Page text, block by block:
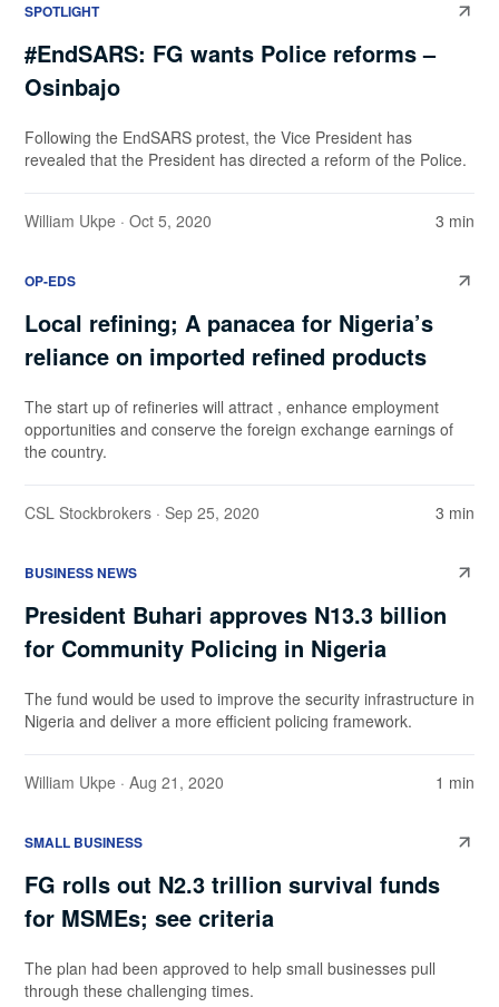
SPOTLIGHT
#EndSARS: FG wants Police reforms –
Osinbajo
Following the EndSARS protest, the Vice President has
revealed that the President has directed a reform of the Police.
William Ukpe · Oct 5, 2020 3 min
OP-EDS
Local refining; A panacea for Nigeria’s
reliance on imported refined products
The start up of refineries will attract , enhance employment
opportunities and conserve the foreign exchange earnings of
the country.
CSL Stockbrokers · Sep 25, 2020 3 min
BUSINESS NEWS
President Buhari approves N13.3 billion
for Community Policing in Nigeria
The fund would be used to improve the security infrastructure in
Nigeria and deliver a more efficient policing framework.
William Ukpe · Aug 21, 2020 1 min
SMALL BUSINESS
FG rolls out N2.3 trillion survival funds
for MSMEs; see criteria
The plan had been approved to help small businesses pull
through these challenging times.